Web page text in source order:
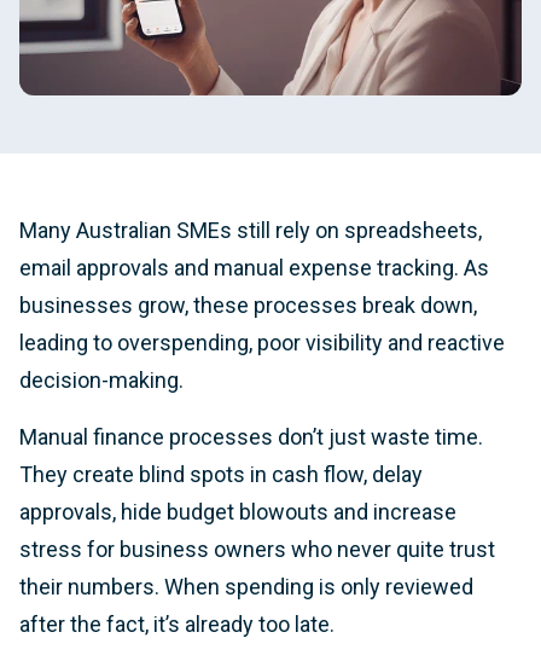
Many Australian SMEs still rely on spreadsheets,
email approvals and manual expense tracking. As
businesses grow, these processes break down,
leading to overspending, poor visibility and reactive
decision-making.
Manual finance processes don’t just waste time.
They create blind spots in cash flow, delay
approvals, hide budget blowouts and increase
stress for business owners who never quite trust
their numbers. When spending is only reviewed
after the fact, it’s already too late.